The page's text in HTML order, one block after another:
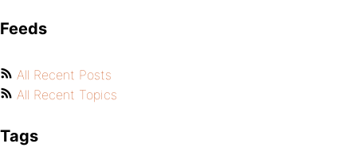
Feeds
All Recent Posts
All Recent Topics
Tags